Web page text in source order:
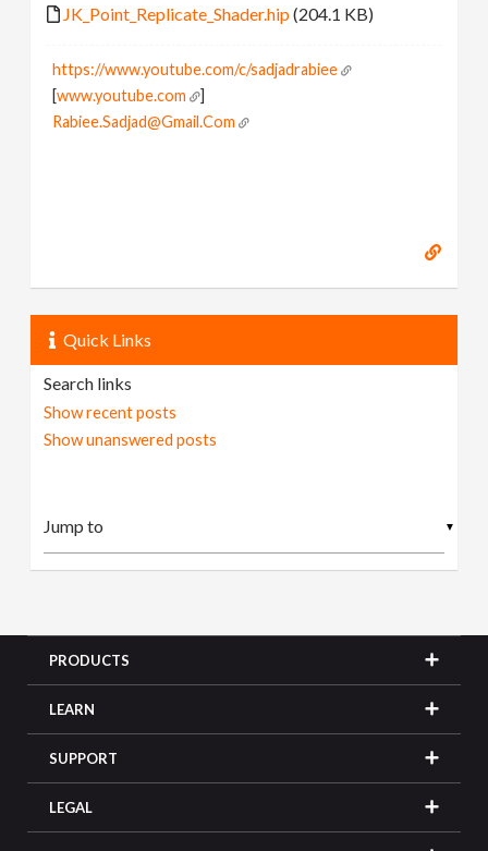
JK_Point_Replicate_Shader.hip(204.1 KB)
https://www.youtube.com/c/sadjadrabiee
[www.youtube.com
]
Rabiee.Sadjad@Gmail.Com
Quick Links
Search links
Show recent posts
Show unanswered posts
▼
PRODUCTS
LEARN
SUPPORT
LEGAL